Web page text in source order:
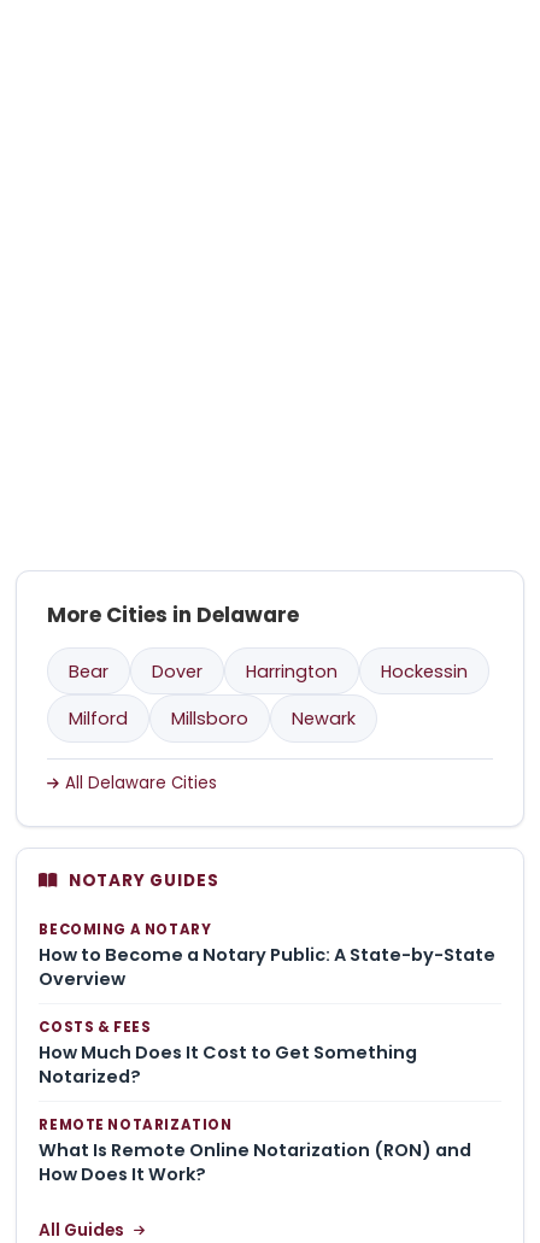
More Cities in Delaware
Bear Dover Harrington
Hockessin
Milford
Millsboro Newark
All Delaware Cities
NOTARY GUIDES
BECOMING A NOTARY
How to Become a Notary Public: A State-by-State
Overview
COSTS & FEES
How Much Does It Cost to Get Something
Notarized?
REMOTE NOTARIZATION
What Is Remote Online Notarization (RON) and
How Does It Work?
All Guides